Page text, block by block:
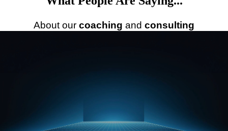
About our coaching and consulting